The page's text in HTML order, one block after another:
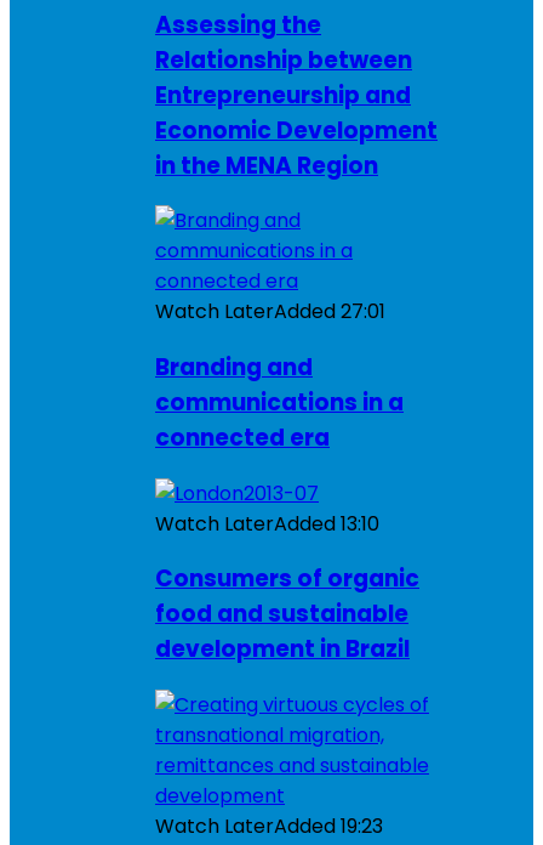
Assessing the
Relationship between
Entrepreneurship and
Economic Development
in the MENA Region
Watch LaterAdded27:01
Branding and
communications in a
connected era
Watch LaterAdded13:10
Consumers of organic
food and sustainable
development in Brazil
Watch LaterAdded19:23